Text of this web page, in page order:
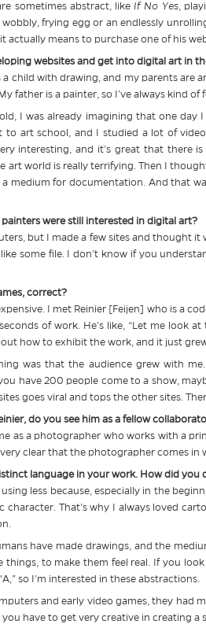
sometimes abstract, likeIf No Yes,
frying egg or an endlessly
actually means to purchase one of his
websites and get into digital art in
a child with drawing, and my parents are
father is a painter, so I’ve always kind
I was already imagining that one
to art school, and I studied a lot of
interesting, and it’s great that
art world is really terrifying. Then I
medium for documentation. And that
were still interested in digital art?
but I made a few sites and thought
some file. I don’t know if you
correct?
I met Reinier [Feijen] who is a
of work. He’s like, “Let me look
how to exhibit the work, and it just
was that the audience grew with
have 200 people come to a show,
goes viral and tops the other sites.
do you see him as a fellow
as a photographer who works with a
very clear that the photographer comes
language in your work. How did you
using less because, especially in the
character. That’s why I always loved
have made drawings, and the
to make them feel real. If you
so I’m interested in these abstractions.
and early video games, they had
have to get very creative in creating a